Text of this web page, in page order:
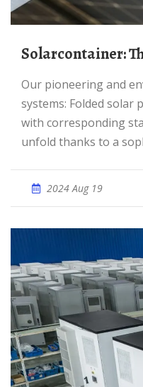
Solarcontainer:
Our pioneering and environmentally friendly solar
systems: Folded solar
with corresponding
unfold thanks to a
2024 Aug 19